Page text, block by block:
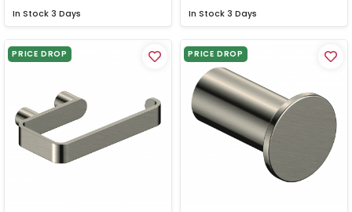
In Stock 3 Days In Stock 3 Days
PRICE DROP PRICE DROP